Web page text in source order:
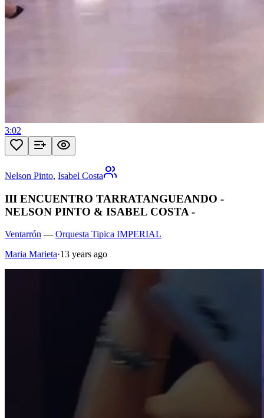
3:02
Nelson Pinto, Isabel Costa
III ENCUENTRO TARRATANGUEANDO -
NELSON PINTO & ISABEL COSTA -
Ventarrón — Orquesta Tipica IMPERIAL
Maria Marieta·13 years ago